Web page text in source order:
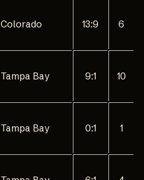
Colorado 13:9 6
Tampa Bay 9:1 10
Tampa Bay 0:1 1